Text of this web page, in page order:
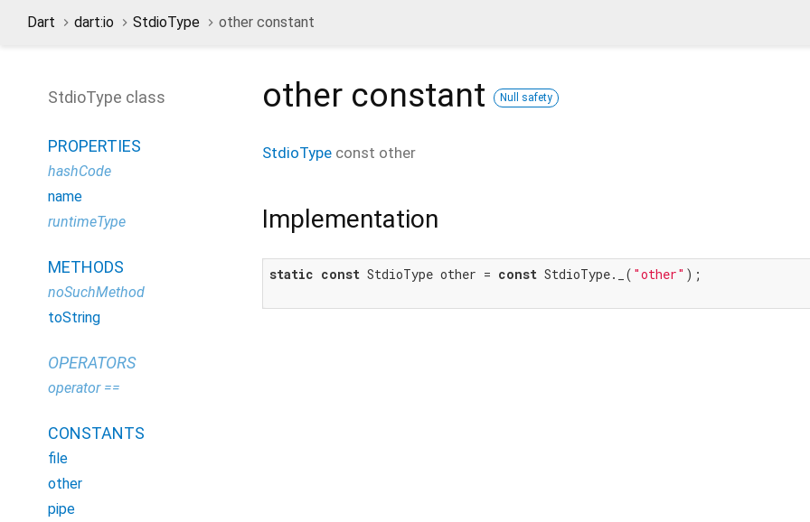
Dart dart:io StdioType other constant
other constant Null safety
StdioType const other
Implementation
static const StdioType other = const StdioType._( "other" );
StdioType class
PROPERTIES
hashCode
name
runtimeType
METHODS
noSuchMethod
toString
OPERATORS
operator ==
CONSTANTS
file
other
pipe